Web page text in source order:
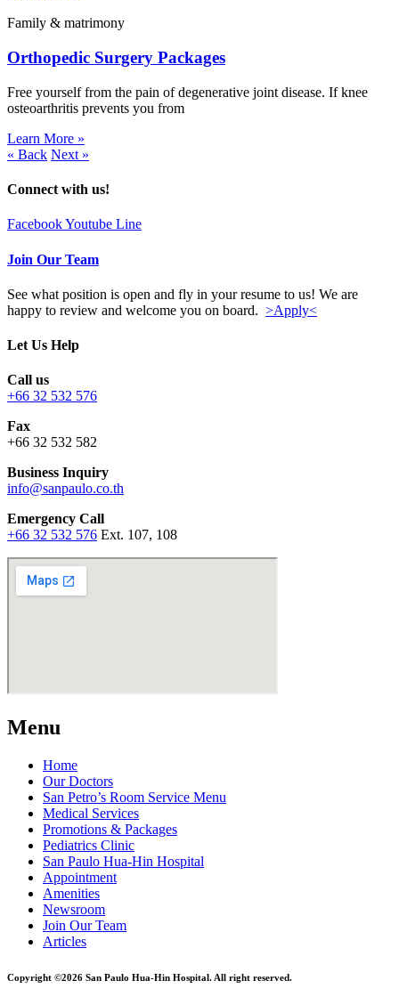
Family & matrimony
Orthopedic Surgery Packages
Free yourself from the pain of degenerative joint disease. If knee
osteoarthritis prevents you from
Learn More »
« Back Next »
Connect with us!
FacebookYoutube Line
Join Our Team
See what position is open and fly in your resume to us! We are
happy to review and welcome you on board. >Apply<
Let Us Help
Call us
+66 32 532 576
Fax
+66 32 532 582
Business Inquiry
info@sanpaulo.co.th
Emergency Call
+66 32 532 576 Ext. 107, 108
Menu
Home
Our Doctors
San Petro’s Room Service Menu
Medical Services
Promotions & Packages
Pediatrics Clinic
San Paulo Hua-Hin Hospital
Appointment
Amenities
Newsroom
Join Our Team
Articles
Copyright ©2026 San Paulo Hua-Hin Hospital. All right reserved.